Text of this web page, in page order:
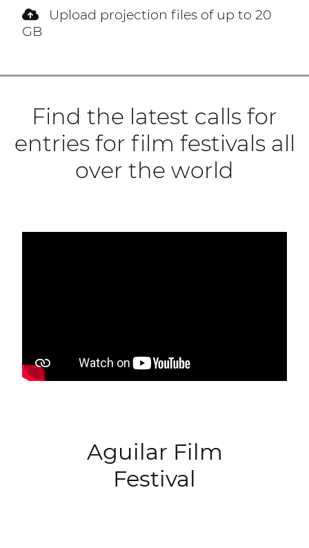
Upload projection files of up to 20
GB
Find the latest calls for
entries for film festivals all
over the world
Aguilar Film
Festival